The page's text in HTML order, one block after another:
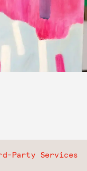
Party Services